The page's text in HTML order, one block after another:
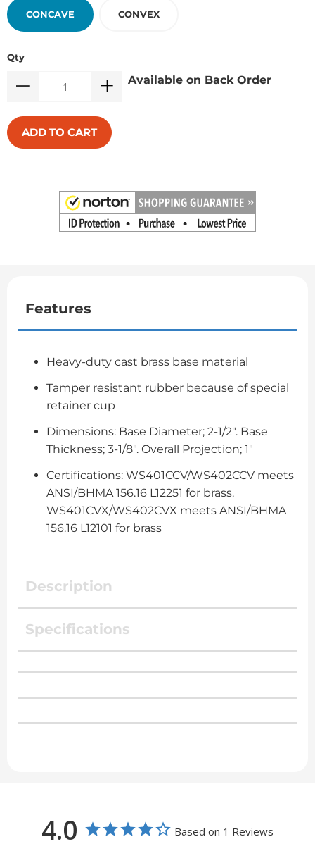
CONCAVE CONVEX
Qty
Available on Back Order
ADD TO CART
Features
Heavy-duty cast brass base material
Tamper resistant rubber because of special
retainer cup
Dimensions: Base Diameter; 2-1/2". Base
Thickness; 3-1/8". Overall Projection; 1"
Certifications: WS401CCV/WS402CCV meets
ANSI/BHMA 156.16 L12251 for brass.
WS401CVX/WS402CVX meets ANSI/BHMA
156.16 L12101 for brass
Description
Specifications
4.0 Based on 1 Reviews